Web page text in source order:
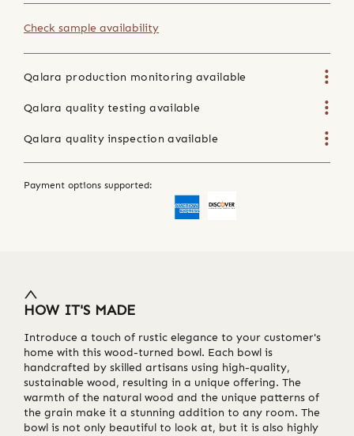
Check sample availability
Qalara production monitoring available
Qalara quality testing available
Qalara quality inspection available
Payment options supported:
HOW IT'S MADE
Introduce a touch of rustic elegance to your customer's
home with this wood-turned bowl. Each bowl is
handcrafted by skilled artisans using high-quality,
sustainable wood, resulting in a unique offering. The
warmth of the natural wood and the unique patterns of
the grain make it a stunning addition to any room. The
bowl is not only beautiful to look at, but it is also highly